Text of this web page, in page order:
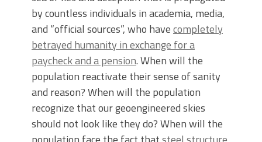
by countless individuals in academia, media,
and “official sources”, who havecompletely
betrayed humanity in exchange for a
paycheck and a pension. When will the
population reactivate their sense of sanity
and reason? When will the population
recognize that our geoengineered skies
should not look like they do? When will the